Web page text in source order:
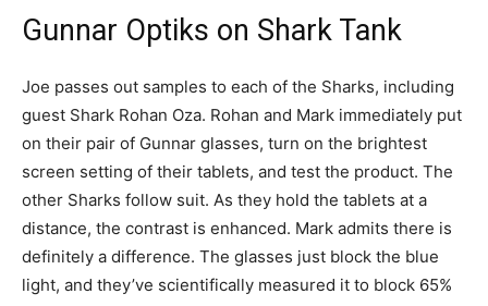
Gunnar Optiks on Shark Tank
Joe passes out samples to each of the Sharks, including
guest Shark Rohan Oza. Rohan and Mark immediately put
on their pair of Gunnar glasses, turn on the brightest
screen setting of their tablets, and test the product. The
other Sharks follow suit. As they hold the tablets at a
distance, the contrast is enhanced. Mark admits there is
definitely a difference. The glasses just block the blue
light, and they’ve scientifically measured it to block 65%